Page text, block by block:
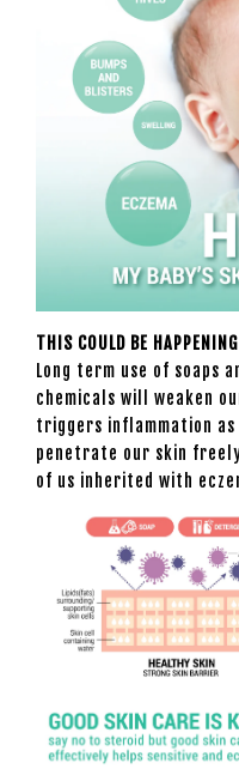
THIS COULD BE
Long term use of soaps
chemicals will weaken
triggers inflammation
penetrate our skin
of us inherited with